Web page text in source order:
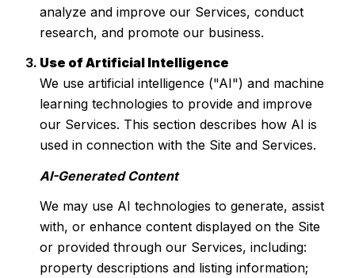
analyze and improve our Services, conduct
research, and promote our business.
Use of Artificial Intelligence
We use artificial intelligence ("AI") and machine
learning technologies to provide and improve
our Services. This section describes how AI is
used in connection with the Site and Services.
AI-Generated Content
We may use AI technologies to generate, assist
with, or enhance content displayed on the Site
or provided through our Services, including:
property descriptions and listing information;